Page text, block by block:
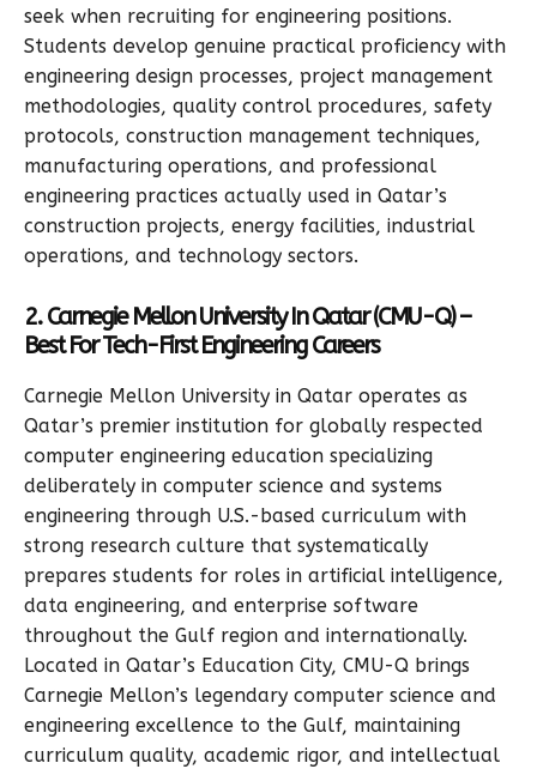
seek when recruiting for engineering positions.
Students develop genuine practical proficiency with
engineering design processes, project management
methodologies, quality control procedures, safety
protocols, construction management techniques,
manufacturing operations, and professional
engineering practices actually used in Qatar’s
construction projects, energy facilities, industrial
operations, and technology sectors.
2. Carnegie Mellon University In Qatar (CMU-Q) –
Best For Tech-First Engineering Careers
Carnegie Mellon University in Qatar operates as
Qatar’s premier institution for globally respected
computer engineering education specializing
deliberately in computer science and systems
engineering through U.S.-based curriculum with
strong research culture that systematically
prepares students for roles in artificial intelligence,
data engineering, and enterprise software
throughout the Gulf region and internationally.
Located in Qatar’s Education City, CMU-Q brings
Carnegie Mellon’s legendary computer science and
engineering excellence to the Gulf, maintaining
curriculum quality, academic rigor, and intellectual